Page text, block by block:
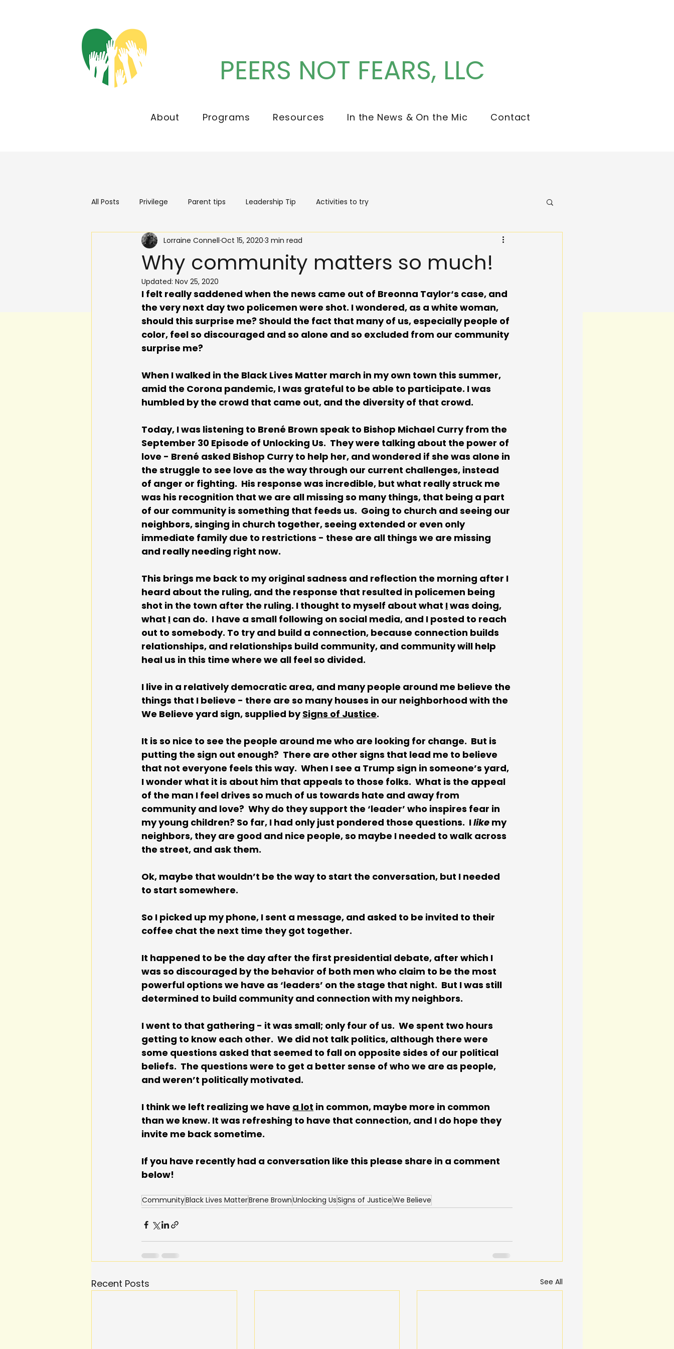
PEERS NOT FEARS, LLC
About Programs Resources In the News & On the Mic Contact
All Posts Privilege Parent tips Leadership Tip Activities to try
Why community matters so much!
Lorraine Connell Oct 15, 2020 3 min read
Updated: Nov 25, 2020
I felt really saddened when the news came out of Breonna Taylor‘s case, and
the very next day two policemen were shot. I wondered, as a white woman,
should this surprise me? Should the fact that many of us, especially people of
color, feel so discouraged and so alone and so excluded from our community
surprise me?
When I walked in the Black Lives Matter march in my own town this summer,
amid the Corona pandemic, I was grateful to be able to participate. I was
humbled by the crowd that came out, and the diversity of that crowd.
Today, I was listening to Brené Brown speak to Bishop Michael Curry from the
September 30 Episode of Unlocking Us.  They were talking about the power of
love - Brené asked Bishop Curry to help her, and wondered if she was alone in
the struggle to see love as the way through our current challenges, instead
of anger or fighting.  His response was incredible, but what really struck me
was his recognition that we are all missing so many things, that being a part
of our community is something that feeds us.  Going to church and seeing our
neighbors, singing in church together, seeing extended or even only
immediate family due to restrictions - these are all things we are missing
and really needing right now.
This brings me back to my original sadness and reflection the morning after I
heard about the ruling, and the response that resulted in policemen being
shot in the town after the ruling. I thought to myself about what I was doing,
what I can do.  I have a small following on social media, and I posted to reach
out to somebody. To try and build a connection, because connection builds
relationships, and relationships build community, and community will help
heal us in this time where we all feel so divided.
I live in a relatively democratic area, and many people around me believe the
things that I believe - there are so many houses in our neighborhood with the
We Believe yard sign, supplied by Signs of Justice.
It is so nice to see the people around me who are looking for change.  But is
putting the sign out enough?  There are other signs that lead me to believe
that not everyone feels this way.  When I see a Trump sign in someone’s yard,
I wonder what it is about him that appeals to those folks.  What is the appeal
of the man I feel drives so much of us towards hate and away from
community and love?  Why do they support the ‘leader’ who inspires fear in
my young children? So far, I had only just pondered those questions.  I like my
neighbors, they are good and nice people, so maybe I needed to walk across
the street, and ask them.
Ok, maybe that wouldn’t be the way to start the conversation, but I needed
to start somewhere.
So I picked up my phone, I sent a message, and asked to be invited to their
coffee chat the next time they got together.
It happened to be the day after the first presidential debate, after which I
was so discouraged by the behavior of both men who claim to be the most
powerful options we have as ‘leaders’ on the stage that night.  But I was still
determined to build community and connection with my neighbors.
I went to that gathering - it was small; only four of us.  We spent two hours
getting to know each other.  We did not talk politics, although there were
some questions asked that seemed to fall on opposite sides of our political
beliefs.  The questions were to get a better sense of who we are as people,
and weren’t politically motivated.
I think we left realizing we have a lot in common, maybe more in common
than we knew. It was refreshing to have that connection, and I do hope they
invite me back sometime.
If you have recently had a conversation like this please share in a comment
below!
CommunityBlack Lives MatterBrene BrownUnlocking UsSigns of JusticeWe Believe
Recent Posts See All